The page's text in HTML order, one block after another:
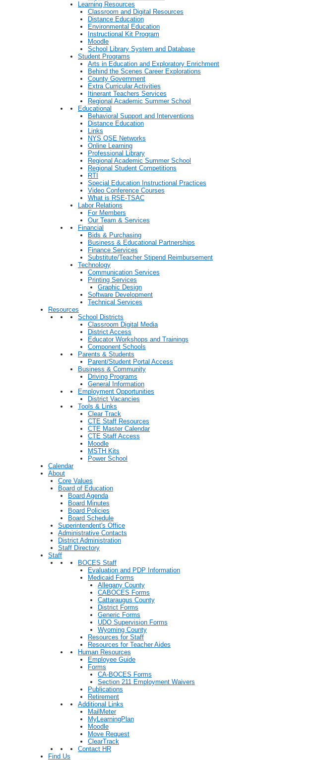
Learning Resources
Classroom and Digital Resources
Distance Education
Environmental Education
Instructional Kit Program
Moodle
School Library System and Database
Student Programs
Arts in Education and Exploratory Enrichment
Behind the Scenes Career Explorations
County Government
Extra Curricular Activities
Itinerant Teachers Services
Regional Academic Summer School
Educational
Behavioral Support and Interventions
Distance Education
Links
NYS OSE Networks
Online Learning
Professional Library
Regional Academic Summer School
Regional Student Competitions
RTI
Special Education Instructional Practices
Video Conference Courses
What is RSE-TSAC
Labor Relations
For Members
Our Team & Services
Financial
Bids & Purchasing
Business & Educational Partnerships
Finance Services
Substitute/Teacher Stipend Reimbursement
Technology
Communication Services
Printing Services
Graphic Design
Software Development
Technical Services
Resources
School Districts
Classroom Digital Media
District Access
Educator Workshops and Trainings
Component Schools
Parents & Students
Parent/Student Portal Access
Business & Community
Driving Programs
General Information
Employment Opportunities
District Vacancies
Tools & Links
Clear Track
CTE Staff Resources
CTE Master Calendar
CTE Staff Access
Moodle
MSTH Kits
Power School
Calendar
About
Core Values
Board of Education
Board Agenda
Board Minutes
Board Policies
Board Schedule
Superintendent's Office
Administrative Contacts
District Administration
Staff Directory
Staff
BOCES Staff
Evaluation and PDP Information
Medicaid Forms
Allegany County
CABOCES Forms
Cattaraugus County
District Forms
Generic Forms
UDO Supervision Forms
Wyoming County
Resources for Staff
Resources for Teacher Aides
Human Resources
Employee Guide
Forms
CA-BOCES Forms
Section 211 Employment Waivers
Publications
Retirement
Additional Links
MailMeter
MyLearningPlan
Moodle
Move Request
ClearTrack
Contact HR
Find Us